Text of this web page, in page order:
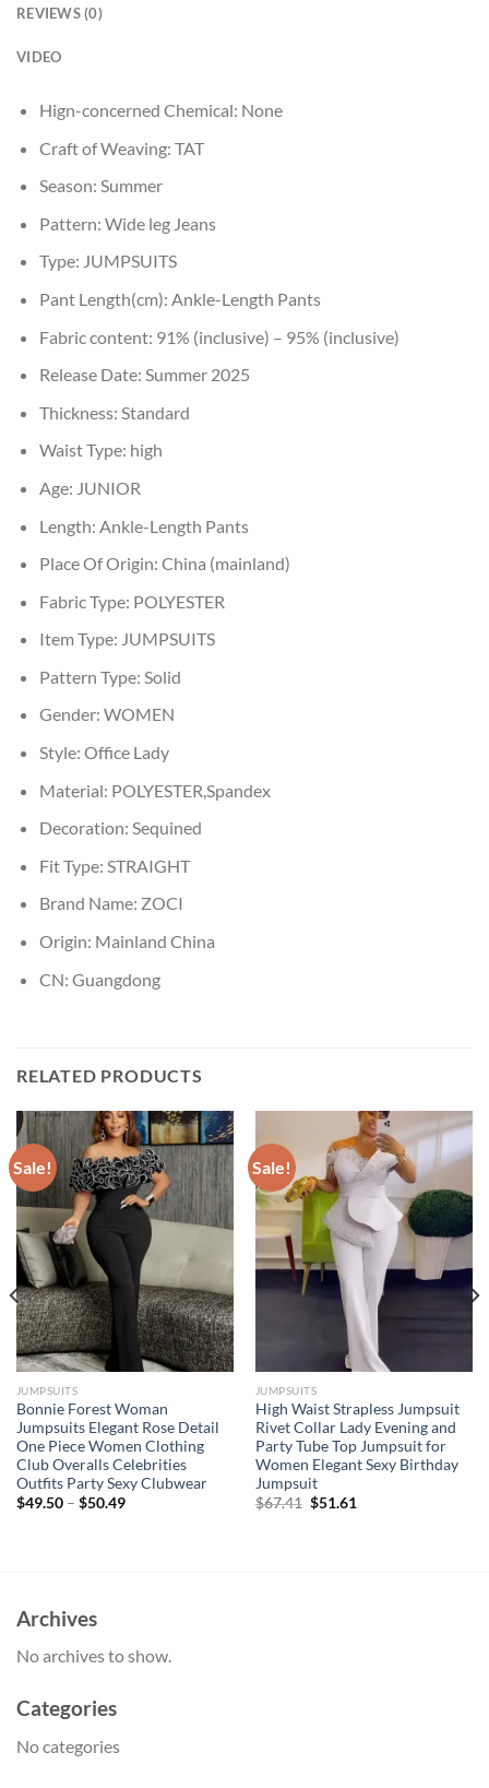
REVIEWS (0)
VIDEO
Hign-concerned Chemical: None
Craft of Weaving: TAT
Season: Summer
Pattern: Wide leg Jeans
Type: JUMPSUITS
Pant Length(cm): Ankle-Length Pants
Fabric content: 91% (inclusive) – 95% (inclusive)
Release Date: Summer 2025
Thickness: Standard
Waist Type: high
Age: JUNIOR
Length: Ankle-Length Pants
Place Of Origin: China (mainland)
Fabric Type: POLYESTER
Item Type: JUMPSUITS
Pattern Type: Solid
Gender: WOMEN
Style: Office Lady
Material: POLYESTER,Spandex
Decoration: Sequined
Fit Type: STRAIGHT
Brand Name: ZOCI
Origin: Mainland China
CN: Guangdong
RELATED PRODUCTS
Sale!
JUMPSUITS
Bonnie Forest Woman
Jumpsuits Elegant Rose Detail
One Piece Women Clothing
Club Overalls Celebrities
Outfits Party Sexy Clubwear
$49.50– $50.49
Sale!
JUMPSUITS
High Waist Strapless Jumpsuit
Rivet Collar Lady Evening and
Party Tube Top Jumpsuit for
Women Elegant Sexy Birthday
Jumpsuit
$67.41 Original
$51.61
Archives
No archives to show.
Categories
No categories